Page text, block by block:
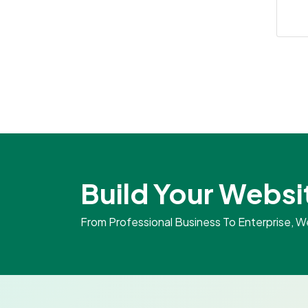
Build Your
From Professional Business To Enterprise,